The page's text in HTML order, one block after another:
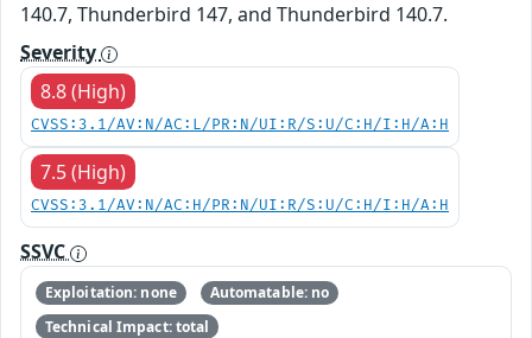
140.7, Thunderbird 147, and Thunderbird 140.7.
Severity
8.8 (High)
CVSS:3.1/AV:N/AC:L/PR:N/UI:R/S:U/C:H/I:H/A:H
7.5 (High)
CVSS:3.1/AV:N/AC:H/PR:N/UI:R/S:U/C:H/I:H/A:H
SSVC
Exploitation: none
Automatable: no
Technical Impact: total